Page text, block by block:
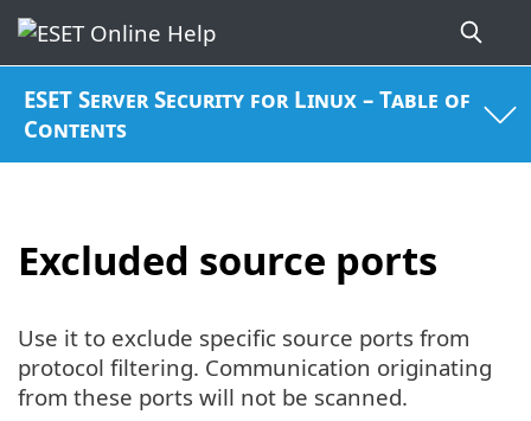
ESET Server Security for Linux – Table of
Contents
Excluded source ports
Use it to exclude specific source ports from
protocol filtering. Communication originating
from these ports will not be scanned.